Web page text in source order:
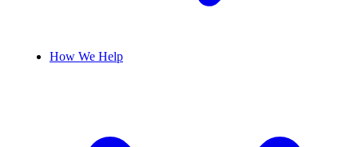
How We Help